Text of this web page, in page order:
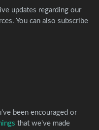
updates regarding our
You can also subscribe
been encouraged or
that we've made